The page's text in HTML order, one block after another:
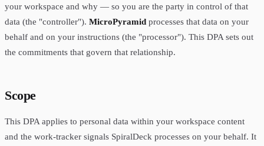
your workspace and why — so you are the party in control of that
data (the "controller"). MicroPyramid processes that data on your
behalf and on your instructions (the "processor"). This DPA sets out
the commitments that govern that relationship.
Scope
This DPA applies to personal data within your workspace content
and the work-tracker signals SpiralDeck processes on your behalf. It